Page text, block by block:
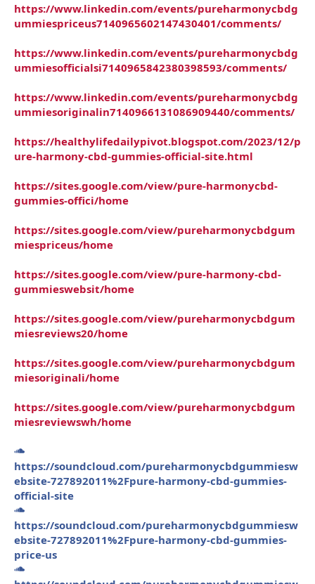
https://www.linkedin.com/events/pureharmonycbdg
ummiespriceus7140965602147430401/comments/
https://www.linkedin.com/events/pureharmonycbdg
ummiesofficialsi7140965842380398593/comments/
https://www.linkedin.com/events/pureharmonycbdg
ummiesoriginalin7140966131086909440/comments/
https://healthylifedailypivot.blogspot.com/2023/12/p
ure-harmony-cbd-gummies-official-site.html
https://sites.google.com/view/pure-harmonycbd-
gummies-offici/home
https://sites.google.com/view/pureharmonycbdgum
miespriceus/home
https://sites.google.com/view/pure-harmony-cbd-
gummieswebsit/home
https://sites.google.com/view/pureharmonycbdgum
miesreviews20/home
https://sites.google.com/view/pureharmonycbdgum
miesoriginali/home
https://sites.google.com/view/pureharmonycbdgum
miesreviewswh/home
https://soundcloud.com/pureharmonycbdgummiesw
ebsite-727892011%2Fpure-harmony-cbd-gummies-
official-site
https://soundcloud.com/pureharmonycbdgummiesw
ebsite-727892011%2Fpure-harmony-cbd-gummies-
price-us